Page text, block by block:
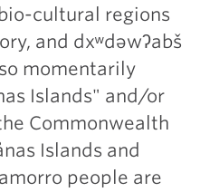
cultural regions
and dxʷdəwʔabš
momentarily
Islands" and/or
Commonwealth
Islands and
people are